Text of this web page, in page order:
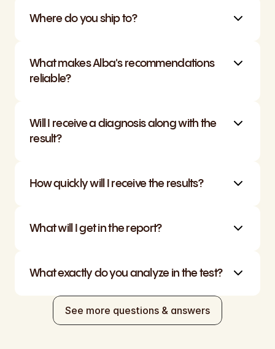
Where do you ship to?
What makes Alba's recommendations
reliable?
Will I receive a diagnosis along with the
result?
How quickly will I receive the results?
What will I get in the report?
What exactly do you analyze in the test?
See more questions & answers